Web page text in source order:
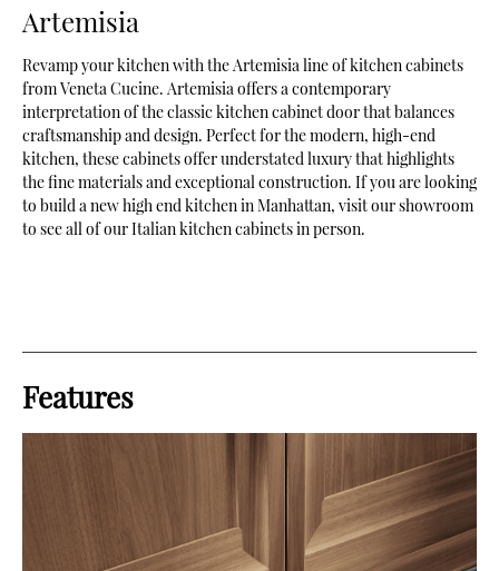
Artemisia
Revamp your kitchen with the Artemisia line of kitchen cabinets
from Veneta Cucine. Artemisia offers a contemporary
interpretation of the classic kitchen cabinet door that balances
craftsmanship and design. Perfect for the modern, high-end
kitchen, these cabinets offer understated luxury that highlights
the fine materials and exceptional construction. If you are looking
to build a new high end kitchen in Manhattan, visit our showroom
to see all of our Italian kitchen cabinets in person.
Features